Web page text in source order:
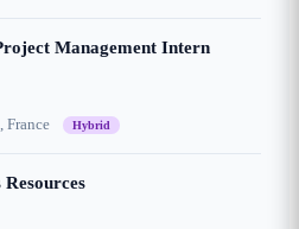
Management Intern
France Hybrid